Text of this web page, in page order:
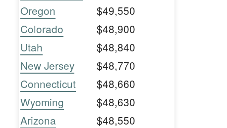
Oregon
$49,550
Colorado
$48,900
Utah
$48,840
New Jersey
$48,770
Connecticut
$48,660
Wyoming
$48,630
Arizona
$48,550